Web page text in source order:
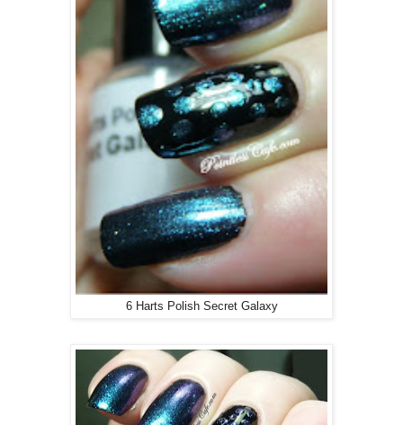
6 Harts Polish Secret Galaxy